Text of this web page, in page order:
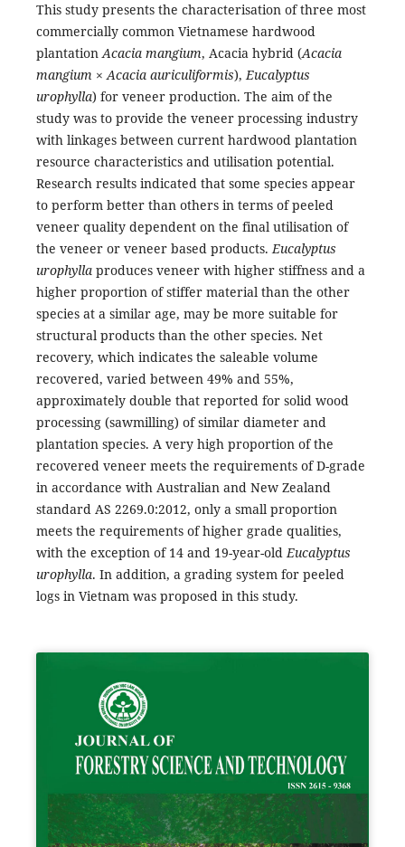
This study presents the characterisation of three most
commercially common Vietnamese hardwood
plantationAcacia mangium, Acacia hybrid (Acacia
mangium ×Acacia auriculiformis),Eucalyptus
urophylla) for veneer production. The aim of the
study was to provide the veneer processing industry
with linkages between current hardwood plantation
resource characteristics and utilisation potential.
Research results indicated that some species appear
to perform better than others in terms of peeled
veneer quality dependent on the final utilisation of
the veneer or veneer based products.Eucalyptus
urophyllaproduces veneer with higher stiffness and a
higher proportion of stiffer material than the other
species at a similar age, may be more suitable for
structural products than the other species. Net
recovery, which indicates the saleable volume
recovered, varied between 49% and 55%,
approximately double that reported for solid wood
processing (sawmilling) of similar diameter and
plantation species. A very high proportion of the
recovered veneer meets the requirements of D-grade
in accordance with Australian and New Zealand
standard AS 2269.0:2012, only a small proportion
meets the requirements of higher grade qualities,
with the exception of 14 and 19-year-oldEucalyptus
urophylla. In addition, a grading system for peeled
logs in Vietnam was proposed in this study.